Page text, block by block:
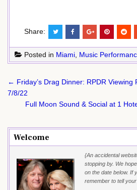
Share:
Posted in Miami, Music
Post
navigation
← Friday’s Drag Dinner: RPDR Viewing
7/8/22
Full Moon Sound & Social at 1
Welcome
{An accidental
stopping by. We
on the date below. If
remember to tell